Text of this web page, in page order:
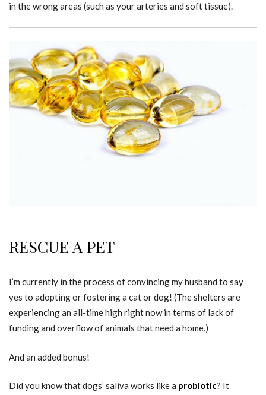
in the wrong areas (such as your arteries and soft tissue).
RESCUE A PET
I’m currently in the process of convincing my husband to say
yes to adopting or fostering a cat or dog! (The shelters are
experiencing an all-time high right now in terms of lack of
funding and overflow of animals that need a home.)
And an added bonus!
Did you know that dogs’ saliva works like a probiotic? It